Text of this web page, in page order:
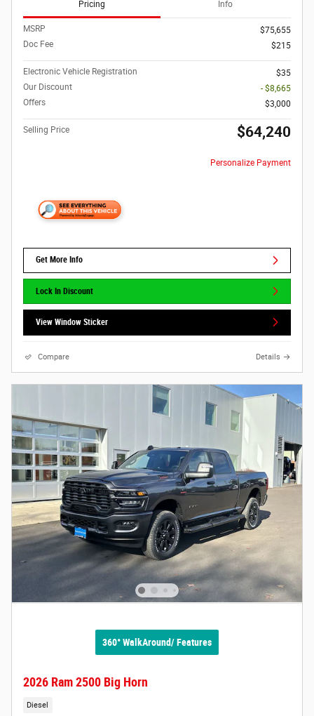
Pricing Info
MSRP
$75,655
Doc Fee
$215
Electronic Vehicle Registration
$35
Our Discount
- $8,665
Offers
$3,000
Selling Price $64,240
Personalize Payment
Get More Info
Lock In Discount
View Window Sticker
Compare Details
360° WalkAround/ Features
2026 Ram 2500 Big Horn
Diesel